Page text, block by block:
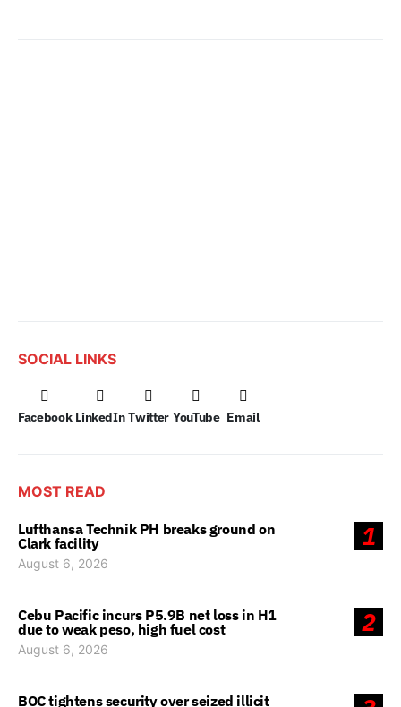
SOCIAL LINKS
Facebook LinkedIn Twitter YouTube Email
MOST READ
1
Lufthansa Technik PH breaks ground on
Clark facility
August 6, 2026
2
Cebu Pacific incurs P5.9B net loss in H1
due to weak peso, high fuel cost
August 6, 2026
BOC tightens security over seized illicit